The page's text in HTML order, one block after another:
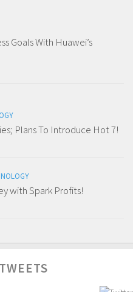
Goals With Huawei’s
Plans To Introduce Hot 7!
with Spark Profits!